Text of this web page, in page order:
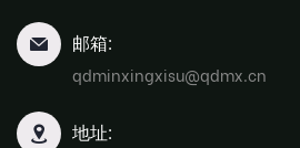
邮箱:
qdminxingxisu@qdmx.cn
地址: